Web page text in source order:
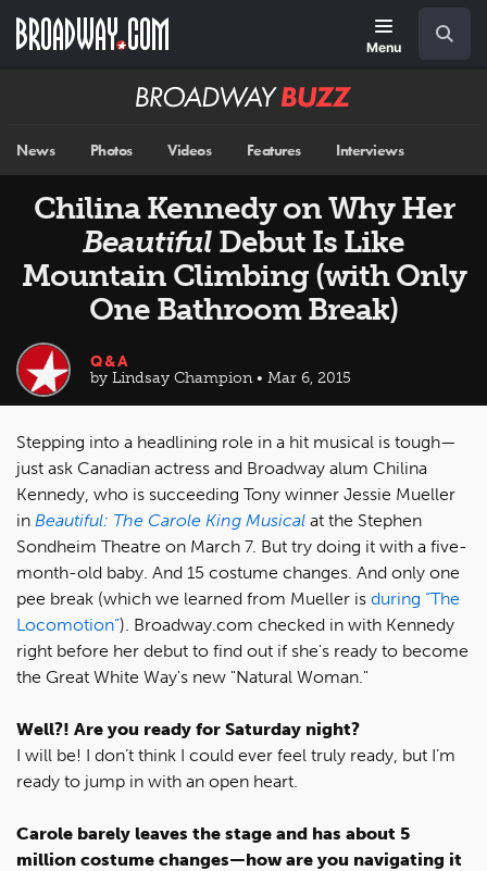
main
Menu
Broadway
News Photos Videos Features Interviews
Chilina Kennedy on Why Her
Beautiful Debut Is Like
Mountain Climbing (with Only
One Bathroom Break)
Q&A
by Lindsay Champion • Mar 6, 2015
Stepping into a headlining role in a hit musical is tough—
just ask Canadian actress and Broadway alum Chilina
Kennedy, who is succeeding Tony winner Jessie Mueller
in Beautiful: The Carole King Musical at the Stephen
Sondheim Theatre on March 7. But try doing it with a five-
month-old baby. And 15 costume changes. And only one
pee break (which we learned from Mueller is during “The
Locomotion”). Broadway.com checked in with Kennedy
right before her debut to find out if she's ready to become
the Great White Way's new "Natural Woman."
Well?! Are you ready for Saturday night?
I will be! I don’t think I could ever feel truly ready, but I’m
ready to jump in with an open heart.
Carole barely leaves the stage and has about 5
million costume changes—how are you navigating it